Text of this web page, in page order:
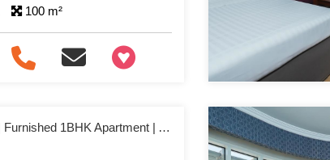
100 m²
+97466346605
No Commission | Furnished 1BHK Apartment | Affordable & Ready to Move